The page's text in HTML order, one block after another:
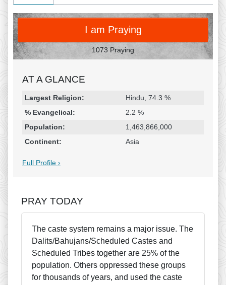
PRAY
I am Praying
1073 Praying
AT A GLANCE
Religion & Geography
Category Statistic
Largest Religion:
Hindu, 74.3 %
% Evangelical:
2.2 %
Population:
1,463,866,000
Continent:
Asia
Full Profile ›
PRAY TODAY
The caste system remains a major issue. The
Dalits/Bahujans/Scheduled Castes and
Scheduled Tribes together are 25% of the
population. Others oppressed these groups
for thousands of years, and used the caste